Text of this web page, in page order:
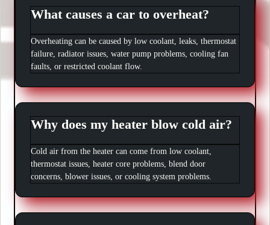
What causes a car to overheat?
Overheating can be caused by low coolant, leaks, thermostat
failure, radiator issues, water pump problems, cooling fan
faults, or restricted coolant flow.
Why does my heater blow cold air?
Cold air from the heater can come from low coolant,
thermostat issues, heater core problems, blend door
concerns, blower issues, or cooling system problems.